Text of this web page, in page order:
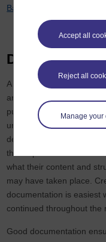
Accept all
Reject all
Manage your
Back to top
Describing
A crucial part of ensuring
and reused by a wide
purposes, is by taking
understandable and
description, annotation,
that explains how data
what their content and
may have taken place.
documentation is easiest
continued throughout the
Good documentation